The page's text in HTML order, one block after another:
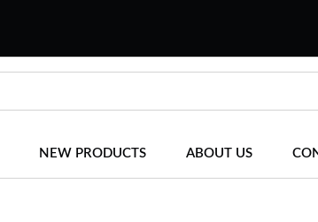
NEW PRODUCTS ABOUT US